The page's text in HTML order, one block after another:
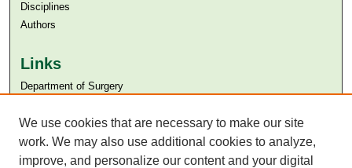
Disciplines
Authors
Links
Department of Surgery
Aga Khan University Libraries
SAFARI (AKU Libraries’ Catalogue)
We use cookies that are necessary to make our site
work. We may also use additional cookies to analyze,
improve, and personalize our content and your digital